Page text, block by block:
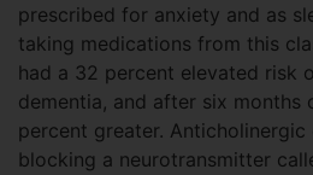
prescribed for anxiety and as
taking medications from this
had a 32 percent elevated risk
dementia, and after six months
percent greater.
blocking a neurotransmitter